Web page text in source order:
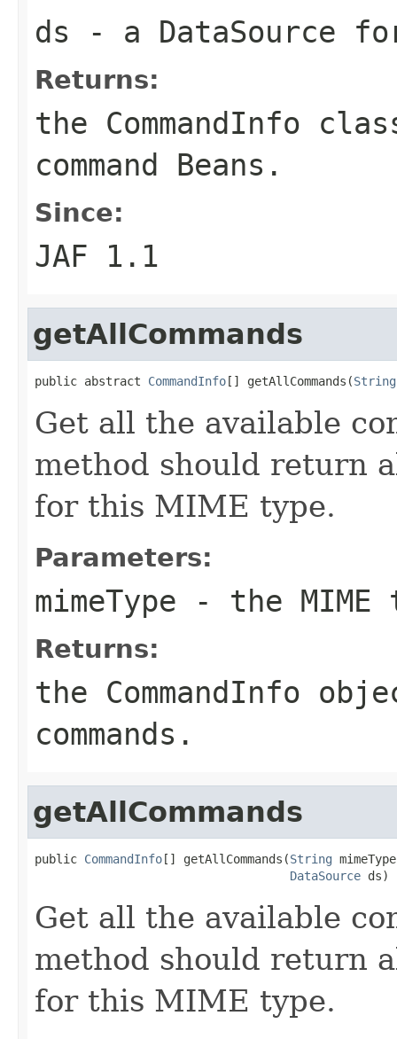
ds - a DataSource
Returns:
the CommandInfo
command Beans.
Since:
JAF 1.1
getAllCommands
public abstract CommandInfo[] getAllCommands(String
Get all the available
method should return
for this MIME type.
Parameters:
mimeType - the MIME
Returns:
the CommandInfo
commands.
getAllCommands
public CommandInfo[] getAllCommands(String
DataSource ds)
Get all the available
method should return
for this MIME type.